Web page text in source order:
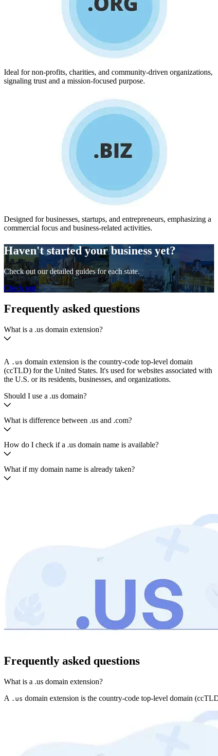
Ideal for non-profits, charities, and community-driven organizations,
signaling trust and a mission-focused purpose.
Designed for businesses, startups, and entrepreneurs, emphasizing a
commercial focus and business-related activities.
Haven't started your business yet?
Check out our detailed guides for each state.
Check out
Frequently asked questions
What is a .us domain extension?
A .us domain extension is the country-code top-level domain
(ccTLD) for the United States. It's used for websites associated with
the U.S. or its residents, businesses, and organizations.
Should I use a .us domain?
What is difference between .us and .com?
How do I check if a .us domain name is available?
What if my domain name is already taken?
Frequently asked questions
What is a .us domain extension?
A .us domain extension is the country-code top-level domain